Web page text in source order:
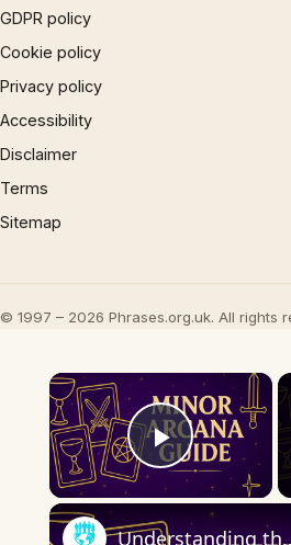
GDPR policy
Cookie policy
Privacy policy
Accessibility
Disclaimer
Terms
Sitemap
© 1997 – 2026 Phrases.org.uk. All rights
×
Play
Understanding the